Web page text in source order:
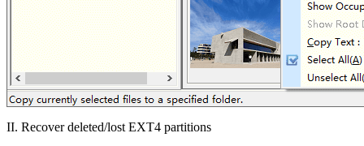
II. Recover deleted/lost EXT4 partitions